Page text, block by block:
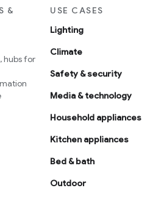
&
hubs for
USE CASES
Lighting
Climate
Safety & security
Media & technology
Household appliances
Kitchen appliances
Bed & bath
Outdoor